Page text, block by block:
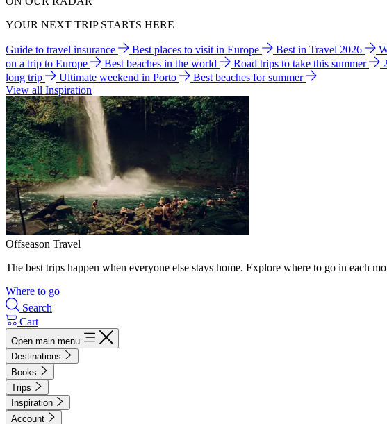
YOUR NEXT TRIP STARTS HERE
Guide to travel insurance Best places to visit in Europe Best in Travel 2026
on a trip to Europe
Best beaches in the world Road trips to take this summer
long trip
Ultimate weekend in Porto
Best beaches for summer
View all Inspiration
Offseason Travel
The best trips happen when everyone else stays home. Explore where to go in each
Where to go
Search
Cart
Open main menu
Destinations
Books
Trips
Inspiration
Account